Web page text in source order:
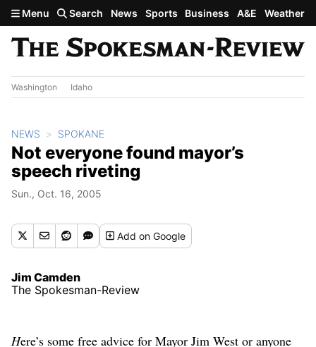
Skip to main content
Menu Search News Sports Business A&E Weather
Washington Idaho
NEWS SPOKANE
Not everyone found mayor’s
speech riveting
Sun., Oct. 16, 2005
Addon Google
Jim Camden
The Spokesman-Review
Here’s some free advice for Mayor Jim West or anyone